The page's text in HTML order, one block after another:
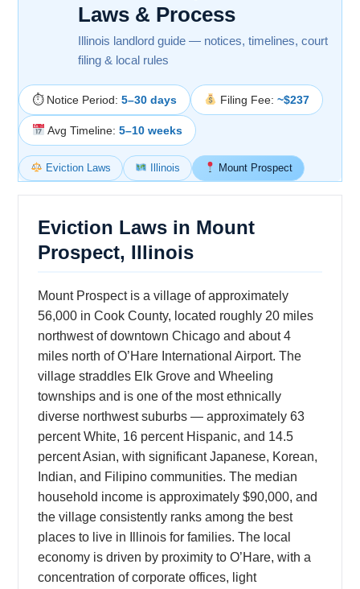
Laws & Process
Illinois landlord guide — notices, timelines, court
filing & local rules
⏱ Notice Period: 5–30 days Filing Fee: ~$237
Avg Timeline: 5–10 weeks
Eviction Laws Illinois Mount Prospect
Eviction Laws in Mount
Prospect, Illinois
Mount Prospect is a village of approximately
56,000 in Cook County, located roughly 20 miles
northwest of downtown Chicago and about 4
miles north of O’Hare International Airport. The
village straddles Elk Grove and Wheeling
townships and is one of the most ethnically
diverse northwest suburbs — approximately 63
percent White, 16 percent Hispanic, and 14.5
percent Asian, with significant Japanese, Korean,
Indian, and Filipino communities. The median
household income is approximately $90,000, and
the village consistently ranks among the best
places to live in Illinois for families. The local
economy is driven by proximity to O’Hare, with a
concentration of corporate offices, light